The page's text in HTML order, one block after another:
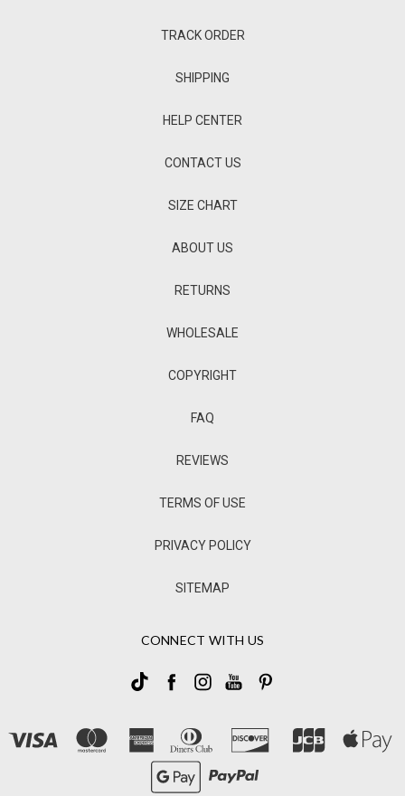
TRACK ORDER
SHIPPING
HELP CENTER
CONTACT US
SIZE CHART
ABOUT US
RETURNS
WHOLESALE
COPYRIGHT
FAQ
REVIEWS
TERMS OF USE
PRIVACY POLICY
SITEMAP
CONNECT WITH US